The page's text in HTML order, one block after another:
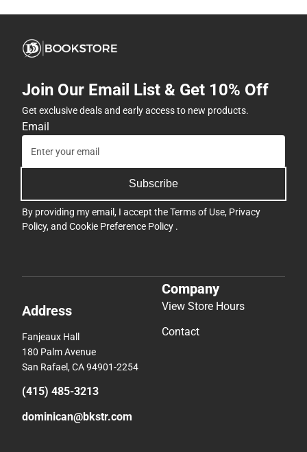
Join Our Email List & Get 10% Off
Get exclusive deals and early access to new products.
Email
Subscribe
By providing my email, I accept theTerms of Use, Privacy
Policy, and Cookie Preference Policy .
Address
Fanjeaux Hall
180 Palm Avenue
San Rafael, CA 94901-2254
(415) 485-3213
dominican@bkstr.com
Company
View Store Hours
Contact